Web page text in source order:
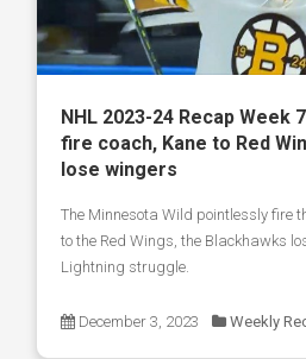
NHL 2023-24 Recap Week
fire coach, Kane to Red
lose wingers
The Minnesota Wild pointlessly fire
to the Red Wings, the Blackhawks
Lightning struggle.
December 3, 2023 Weekly